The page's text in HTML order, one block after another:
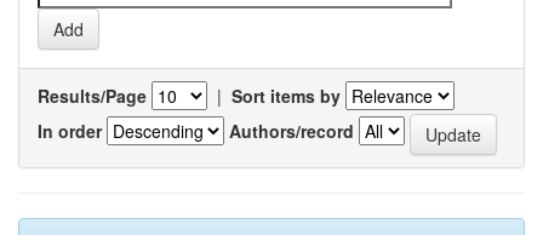
Results/Page | Sort items by
In order
Authors/record